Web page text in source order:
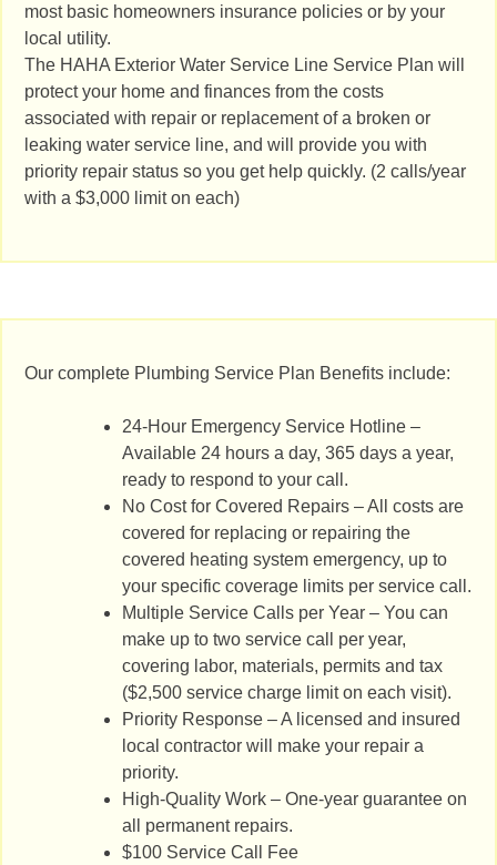
most basic homeowners insurance policies or by your
local utility.
The HAHA Exterior Water Service Line Service Plan will
protect your home and finances from the costs
associated with repair or replacement of a broken or
leaking water service line, and will provide you with
priority repair status so you get help quickly. (2 calls/year
with a $3,000 limit on each)
Our complete Plumbing Service Plan Benefits include:
24-Hour Emergency Service Hotline –
Available 24 hours a day, 365 days a year,
ready to respond to your call.
No Cost for Covered Repairs – All costs are
covered for replacing or repairing the
covered heating system emergency, up to
your specific coverage limits per service call.
Multiple Service Calls per Year – You can
make up to two service call per year,
covering labor, materials, permits and tax
($2,500 service charge limit on each visit).
Priority Response – A licensed and insured
local contractor will make your repair a
priority.
High-Quality Work – One-year guarantee on
all permanent repairs.
$100 Service Call Fee